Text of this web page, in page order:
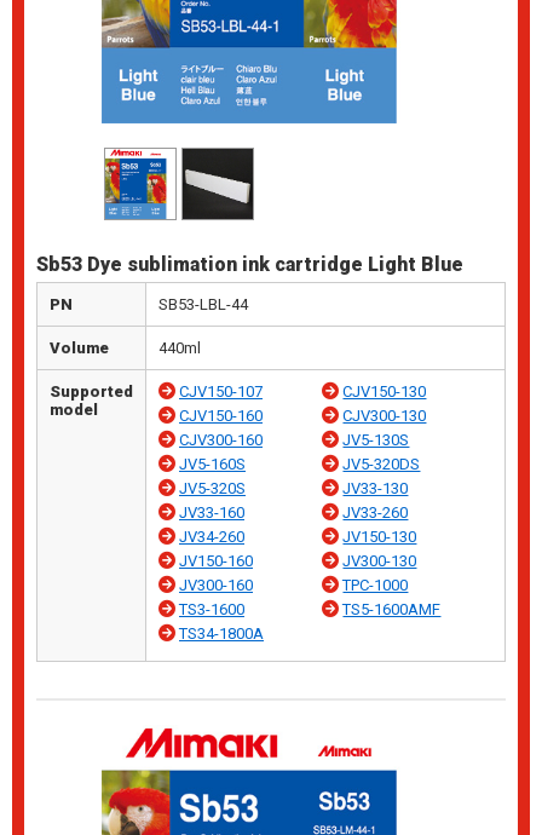
Sb53 Dye sublimation ink cartridge Light Blue
PN SB53-LBL-44
Volume 440ml
Supported
model
CJV150-107
CJV150-130
CJV150-160
CJV300-130
CJV300-160
JV5-130S
JV5-160S
JV5-320DS
JV5-320S
JV33-130
JV33-160
JV33-260
JV34-260
JV150-130
JV150-160
JV300-130
JV300-160
TPC-1000
TS3-1600
TS5-1600AMF
TS34-1800A